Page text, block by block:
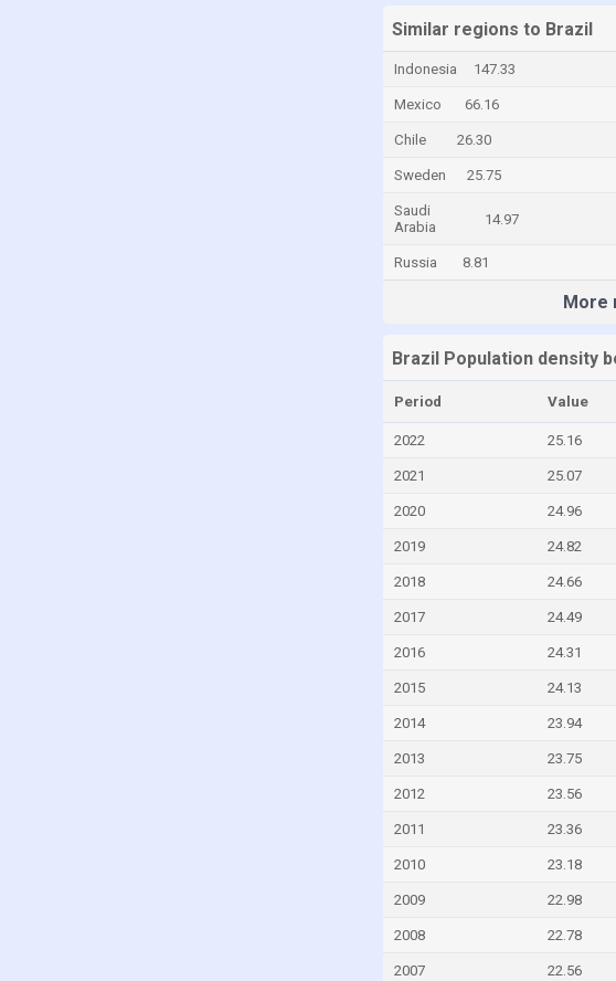
Congo, Democratic Republic of the
Similar regions to Brazil
Indonesia 147.33
Mexico 66.16
Chile 26.30
Sweden 25.75
Saudi
Arabia
14.97
Russia 8.81
More
Brazil Population density
Period Value
2022 25.16
2021 25.07
2020 24.96
2019 24.82
2018 24.66
2017 24.49
2016 24.31
2015 24.13
2014 23.94
2013 23.75
2012 23.56
2011 23.36
2010 23.18
2009 22.98
2008 22.78
2007 22.56